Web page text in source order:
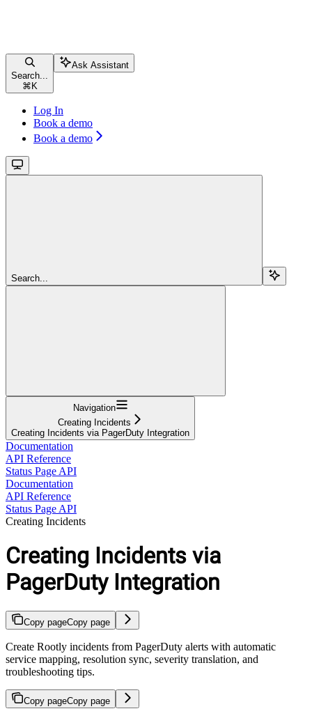
Search...
⌘ K
Ask Assistant
Log In
Book a demo
Book a demo
Search...
Navigation
Creating Incidents
Creating Incidents via PagerDuty Integration
Documentation
API Reference
Status Page API
Documentation
API Reference
Status Page API
Creating Incidents
Creating Incidents via
PagerDuty Integration
Copy pageCopy page
Create Rootly incidents from PagerDuty alerts with automatic
service mapping, resolution sync, severity translation, and
troubleshooting tips.
Copy pageCopy page